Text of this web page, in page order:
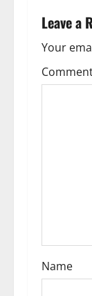
n
a
v
o
n
Leave a
Your
Name